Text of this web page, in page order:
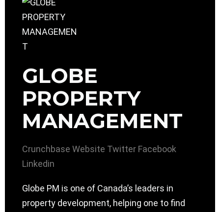
GLOBE
PROPERTY
MANAGEMENT
Crunchbase Website Twitter Facebook
Linkedin
Globe PM is one of Canada’s leaders in
property development, helping one to find